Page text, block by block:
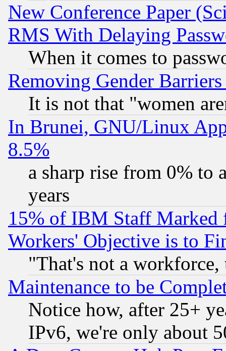
New Conference Paper
RMS With Delaying
When it comes to
Removing Gender
It is not that "women
In Brunei, GNU/Linux
8.5%
a sharp rise from 0% to
years
15% of IBM Staff
Workers' Objective is to
"That's not a
Maintenance to be
Notice how, after 25+
IPv6, we're only about